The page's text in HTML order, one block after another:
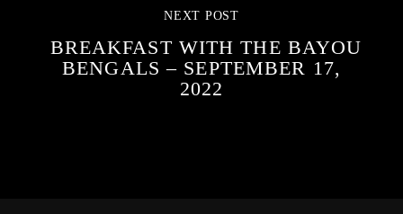
NEXT POST
BREAKFAST WITH THE BAYOU
BENGALS – SEPTEMBER 17,
2022